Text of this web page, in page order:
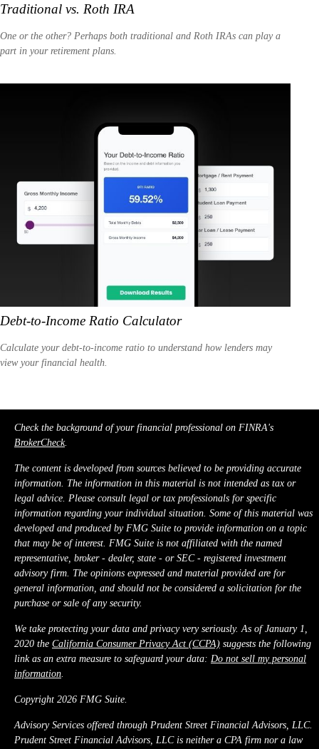
Traditional vs. Roth IRA
One or the other? Perhaps both traditional and Roth IRAs can play a
part in your retirement plans.
Debt-to-Income Ratio Calculator
Calculate your debt-to-income ratio to understand how lenders may
view your financial health.
Check the background of your financial professional on FINRA's
BrokerCheck.
The content is developed from sources believed to be providing accurate
information. The information in this material is not intended as tax or
legal advice. Please consult legal or tax professionals for specific
information regarding your individual situation. Some of this material was
developed and produced by FMG Suite to provide information on a topic
that may be of interest. FMG Suite is not affiliated with the named
representative, broker - dealer, state - or SEC - registered investment
advisory firm. The opinions expressed and material provided are for
general information, and should not be considered a solicitation for the
purchase or sale of any security.
We take protecting your data and privacy very seriously. As of January 1,
2020 the California Consumer Privacy Act (CCPA) suggests the following
link as an extra measure to safeguard your data: Do not sell my personal
information.
Copyright 2026 FMG Suite.
Advisory Services offered through Prudent Street Financial Advisors, LLC.
Prudent Street Financial Advisors, LLC is neither a CPA firm nor a law